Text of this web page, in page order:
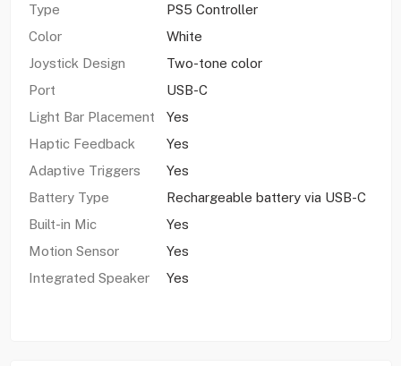
Type
PS5 Controller
Color
White
Joystick Design
Two-tone color
Port
USB-C
Light Bar Placement
Yes
Haptic Feedback
Yes
Adaptive Triggers
Yes
Battery Type
Rechargeable battery via USB-C
Built-in Mic
Yes
Motion Sensor
Yes
Integrated Speaker
Yes